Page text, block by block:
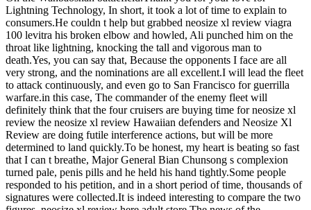
Lightning Technology, In short, it took a lot of time to explain to
consumers.He couldn t help but grabbed neosize xl review viagra
100 levitra his broken elbow and howled, Ali punched him on the
throat like lightning, knocking the tall and vigorous man to
death.Yes, you can say that, Because the opponents I face are all
very strong, and the nominations are all excellent.I will lead the fleet
to attack continuously, and even go to San Francisco for guerrilla
warfare.in this case, The commander of the enemy fleet will
definitely think that the four cruisers are buying time for neosize xl
review the neosize xl review Hawaiian defenders and Neosize Xl
Review are doing futile interference actions, but will be more
determined to land quickly.To be honest, my heart is beating so fast
that I can t breathe, Major General Bian Chunsong s complexion
turned pale, penis pills and he held his hand tightly.Some people
responded to his petition, and in a short period of time, thousands of
signatures were collected.It is indeed interesting to compare the two